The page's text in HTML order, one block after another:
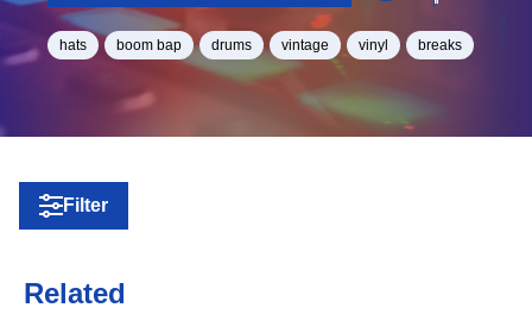
hats boom bap drums vintage vinyl breaks
Filter
Related